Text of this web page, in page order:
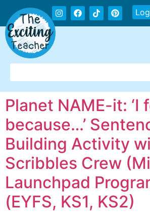
Planet NAME-it: ‘I
because…’
Building Activity
Scribbles Crew
Launchpad
(EYFS, KS1, KS2)